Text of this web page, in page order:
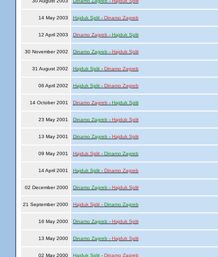
14 May 2003 Hajduk Split- Dinamo Zagreb
12 April 2003 Dinamo Zagreb - Hajduk Split
30 November 2002 Dinamo Zagreb- Hajduk Split
31 August 2002 Hajduk Split- Dinamo Zagreb
06 April 2002 Hajduk Split- Dinamo Zagreb
14 October 2001 Dinamo Zagreb - Hajduk Split
23 May 2001 Dinamo Zagreb- Hajduk Split
13 May 2001 Dinamo Zagreb- Hajduk Split
09 May 2001 Hajduk Split- Dinamo Zagreb
14 April 2001 Hajduk Split- Dinamo Zagreb
02 December 2000 Dinamo Zagreb- Hajduk Split
21 September 2000 Hajduk Split- Dinamo Zagreb
16 May 2000 Dinamo Zagreb- Hajduk Split
13 May 2000 Dinamo Zagreb- Hajduk Split
02 May 2000 Hajduk Split- Dinamo Zagreb